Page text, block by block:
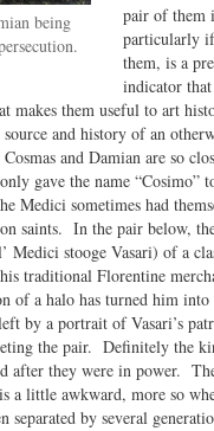
being
pair of them
particularly
them, is a
indicator
makes them useful to art
and history of an
and Damian are so
gave the name “Cosimo”
Medici sometimes had
saints. In the pair below,
Medici stooge Vasari) of a
traditional Florentine
of a halo has turned him
by a portrait of Vasari’s
the pair. Definitely the
after they were in power.
a little awkward, more so
separated by several